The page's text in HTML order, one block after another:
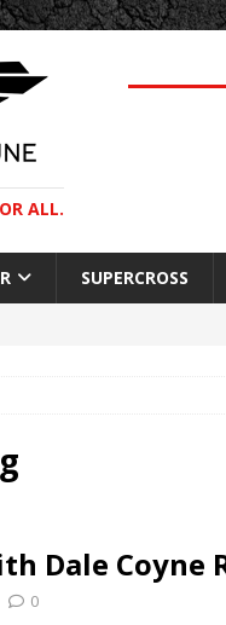
ALL.
SUPERCROSS
Dale Coyne
0